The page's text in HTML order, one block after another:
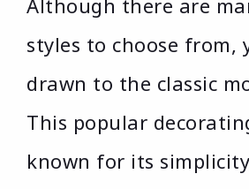
styles to choose from,
drawn to the classic
This popular
known for its